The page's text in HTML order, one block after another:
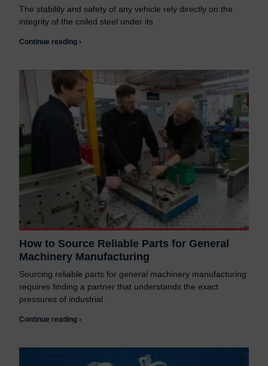
The stability and safety of any vehicle rely directly on the
integrity of the coiled steel under its
Continue reading ›
How to Source Reliable Parts for General
Machinery Manufacturing
Sourcing reliable parts for general machinery manufacturing
requires finding a partner that understands the exact
pressures of industrial
Continue reading ›